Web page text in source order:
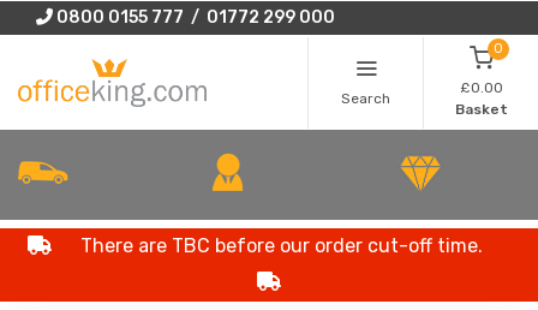
0800 0155 777 / 01772 299 000
Search
0
£0.00
Basket
There are TBC before our order cut-off time.